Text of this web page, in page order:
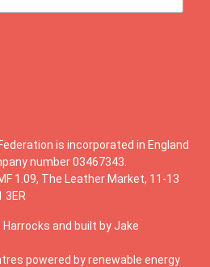
is incorporated in England
number 03467343.
1.09, The Leather Market, 11-13
3ER
Harrocks and built by Jake
powered by renewable energy